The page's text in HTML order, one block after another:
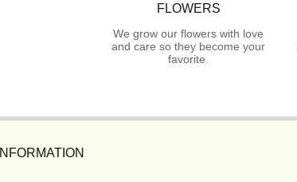
FLOWERS
We grow our flowers with love
and care so they become your
favorite.
INFORMATION